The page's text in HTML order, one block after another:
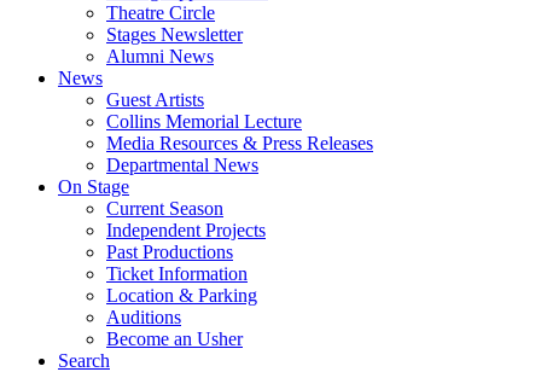
Theatre Circle
Stages Newsletter
Alumni News
News
Guest Artists
Collins Memorial Lecture
Media Resources & Press Releases
Departmental News
On Stage
Current Season
Independent Projects
Past Productions
Ticket Information
Location & Parking
Auditions
Become an Usher
Search